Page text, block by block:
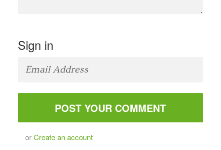
Sign in
orCreate an account